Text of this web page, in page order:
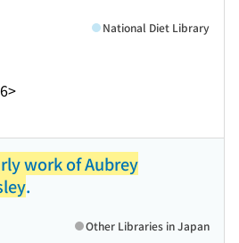
National Diet Library
work of Aubrey
.
Other Libraries in Japan